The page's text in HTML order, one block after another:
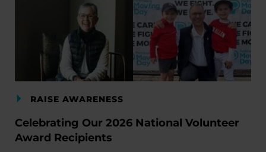
RAISE AWARENESS
Celebrating Our 2026 National Volunteer
Award Recipients